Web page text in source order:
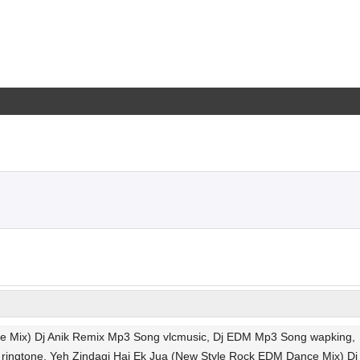
Dj Anik Remix Mp3 Song vlcmusic, Dj EDM Mp3 Song wapking,
Yeh Zindagi Hai Ek Jua (New Style Rock EDM Dance Mix) Dj